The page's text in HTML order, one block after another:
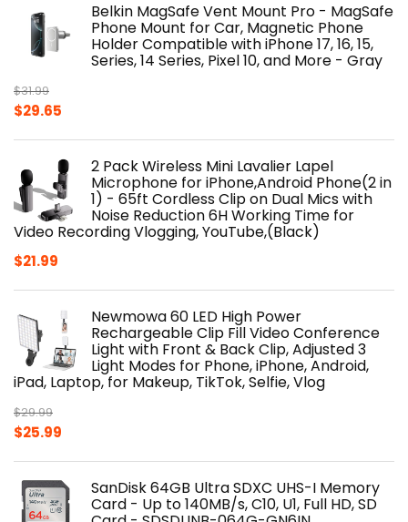
Belkin MagSafe Vent Mount Pro - MagSafe
Phone Mount for Car, Magnetic Phone
Holder Compatible with iPhone 17, 16, 15,
Series, 14 Series, Pixel 10, and More - Gray
$31.99
Original
$31.99.
$29.65
$29.65.2 Pack Wireless Mini Lavalier Lapel
Microphone for iPhone,Android Phone(2 in
1) - 65ft Cordless Clip on Dual Mics with
Noise Reduction 6H Working Time for
Video Recording Vlogging, YouTube,(Black)
$21.99
Newmowa 60 LED High Power
Rechargeable Clip Fill Video Conference
Light with Front & Back Clip, Adjusted 3
Light Modes for Phone, iPhone, Android,
iPad, Laptop, for Makeup, TikTok, Selfie, Vlog
$29.99
Original
$29.99.
$25.99
$25.99.SanDisk 64GB Ultra SDXC UHS-I Memory
Card - Up to 140MB/s, C10, U1, Full HD, SD